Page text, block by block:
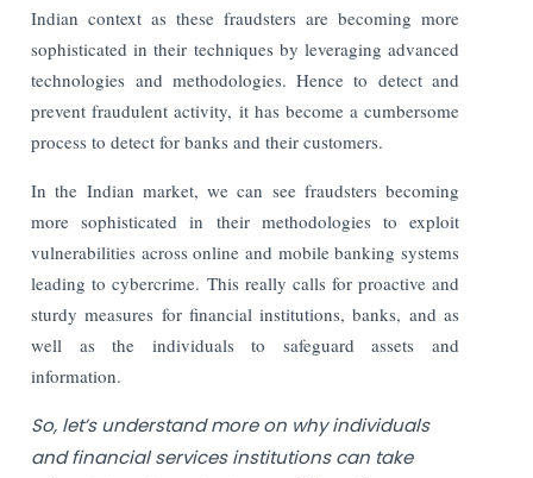
Indian context as these fraudsters are becoming more
sophisticated in their techniques by leveraging advanced
technologies and methodologies. Hence to detect and
prevent fraudulent activity, it has become a cumbersome
process to detect for banks and their customers.
In the Indian market, we can see fraudsters becoming
more sophisticated in their methodologies to exploit
vulnerabilities across online and mobile banking systems
leading to cybercrime. This really calls for proactive and
sturdy measures for financial institutions, banks, and as
well as the individuals to safeguard assets and
information.
So, let’s understand more on why individuals
and financial services institutions can take